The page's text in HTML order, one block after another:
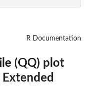
R Documentation
(QQ) plot